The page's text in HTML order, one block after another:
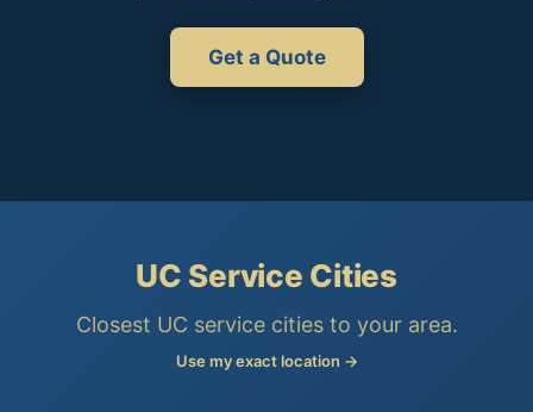
Get a Quote
UC Service Cities
Closest UC service cities to your area.
Use my exact location →